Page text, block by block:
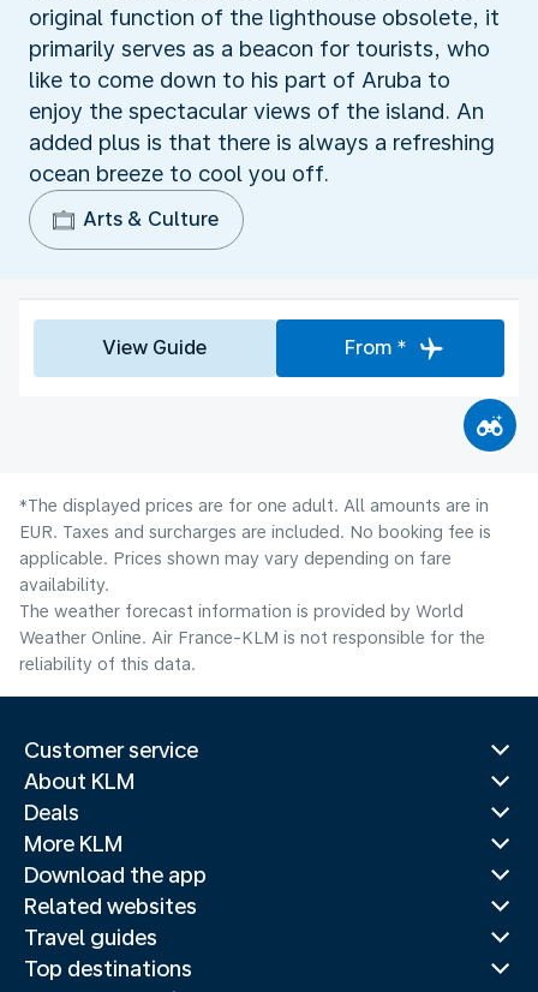
original function of the lighthouse obsolete, it
primarily serves as a beacon for tourists, who
like to come down to his part of Aruba to
enjoy the spectacular views of the island. An
added plus is that there is always a refreshing
ocean breeze to cool you off.
Arts & Culture
View Guide From *
*The displayed prices are for one adult. All amounts are in
EUR. Taxes and surcharges are included. No booking fee is
applicable. Prices shown may vary depending on fare
availability.
The weather forecast information is provided by World
Weather Online. Air France-KLM is not responsible for the
reliability of this data.
Customer service
About KLM
Deals
More KLM
Download the app
Related websites
Travel guides
Top destinations